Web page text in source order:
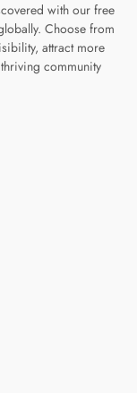
with our free
Choose from
attract more
community